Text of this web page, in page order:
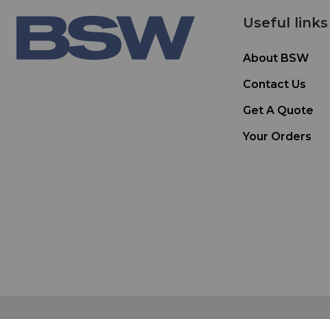
Useful links
About BSW
Contact Us
Get A Quote
Your Orders